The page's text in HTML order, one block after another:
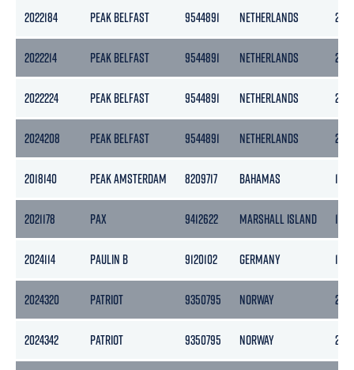
2022184 PEAK BELFAST 9544891 NETHERLANDS
2022214 PEAK BELFAST 9544891 NETHERLANDS
2022224 PEAK BELFAST 9544891 NETHERLANDS
2024208 PEAK BELFAST 9544891 NETHERLANDS
2018140 PEAK AMSTERDAM 8209717 BAHAMAS 1514
2021178 PAX 9412622 MARSHALL ISLAND
2024114 PAULIN B 9120102 GERMANY
2024320 PATRIOT 9350795 NORWAY 2729
2024342 PATRIOT 9350795 NORWAY 2729